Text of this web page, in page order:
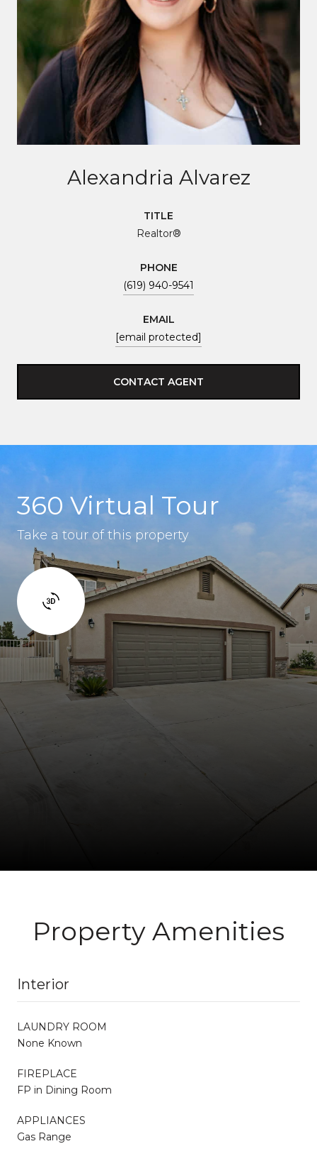
Alexandria Alvarez
TITLE
Realtor®
PHONE
(619) 940-9541
EMAIL
[email protected]
CONTACT AGENT
360 Virtual Tour
Take a tour of this property
Property Amenities
Interior
LAUNDRY ROOM
None Known
FIREPLACE
FP in Dining Room
APPLIANCES
Gas Range